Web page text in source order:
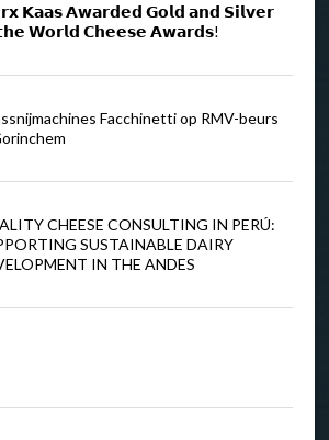
𝗞𝗮𝗮𝘀 𝗔𝘄𝗮𝗿𝗱𝗲𝗱 𝗚𝗼𝗹𝗱 𝗮𝗻𝗱 𝗦𝗶𝗹𝘃𝗲𝗿
𝗪𝗼𝗿𝗹𝗱 𝗖𝗵𝗲𝗲𝘀𝗲 𝗔𝘄𝗮𝗿𝗱𝘀!
Facchinetti op RMV-beurs
CHEESE CONSULTING IN PERÚ:
SUSTAINABLE DAIRY
IN THE ANDES